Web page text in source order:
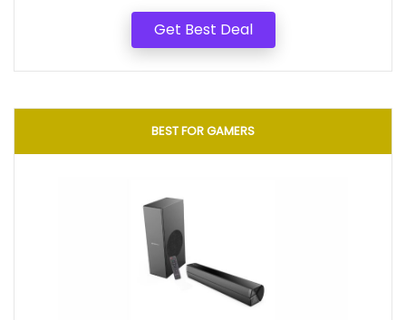
Get Best Deal
BEST FOR GAMERS